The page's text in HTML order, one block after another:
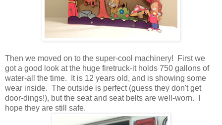
Then we moved on to the super-cool machinery! First we
got a good look at the huge firetruck-it holds 750 gallons of
water-all the time. It is 12 years old, and is showing some
wear inside. The outside is perfect (guess they don't get
door-dings!), but the seat and seat belts are well-worn. I
hope they are still safe.